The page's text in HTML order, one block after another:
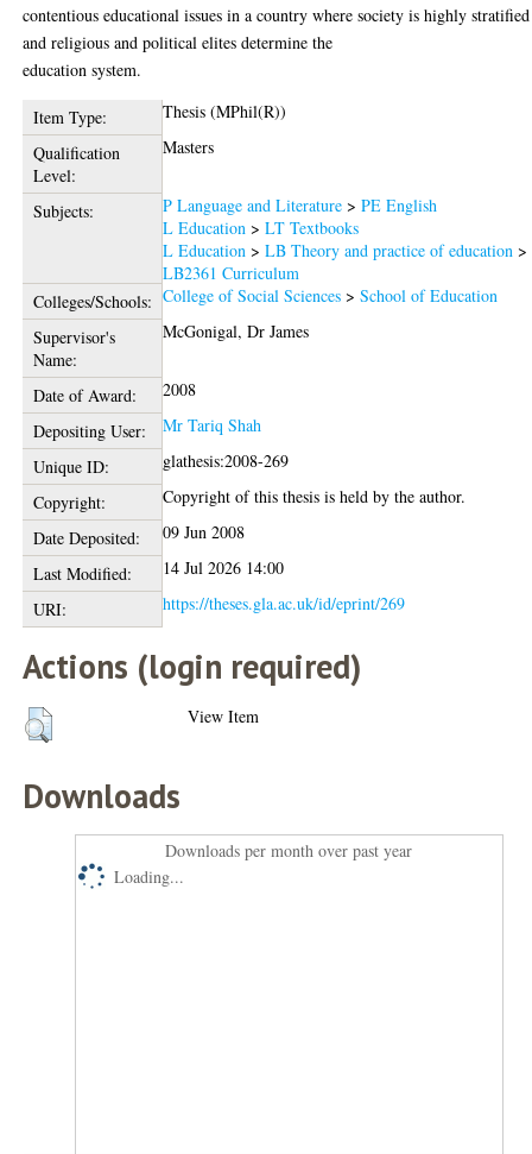
contentious educational issues in a country where society is highly stratified
and religious and political elites determine the
education system.
Item Type:
Thesis (MPhil(R))
Qualification
Level:
Masters
Subjects: P Language and Literature >PE English
L Education >LT Textbooks
L Education >LB Theory and practice of education >
LB2361 Curriculum
Colleges/Schools: College of Social Sciences >School of Education
Supervisor's
Name:
McGonigal, Dr James
Date of Award:
2008
Depositing User:
Mr Tariq Shah
Unique ID:
glathesis:2008-269
Copyright:
Copyright of this thesis is held by the author.
Date Deposited:
09 Jun 2008
Last Modified:
14 Jul 2026 14:00
URI:
https://theses.gla.ac.uk/id/eprint/269
Actions (login required)
View Item
Downloads
Downloads per month over past year
Loading...